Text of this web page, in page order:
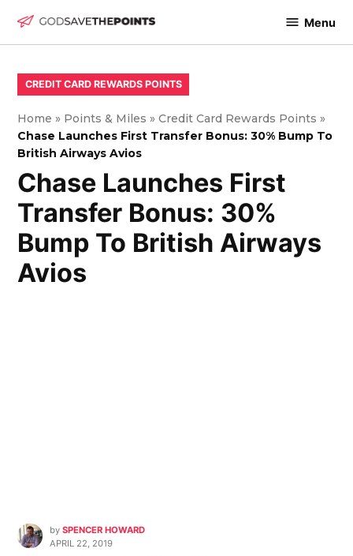
The
Menu
POSTED
IN
CREDIT CARD REWARDS POINTS
Home » Points & Miles »Credit Card Rewards Points »
Chase Launches First Transfer Bonus: 30% Bump To
British Airways Avios
Chase Launches First
Transfer Bonus: 30%
Bump To British Airways
Avios
by SPENCER HOWARD
APRIL 22, 2019